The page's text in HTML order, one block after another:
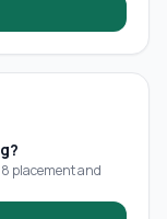
placement and